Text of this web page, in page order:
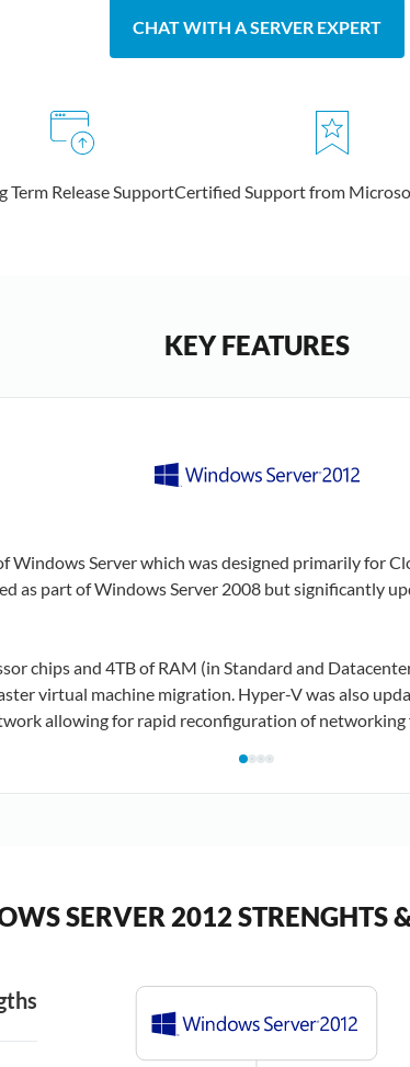
CHAT WITH A SERVER EXPERT
Term Release SupportCertified Support from
KEY FEATURES
Windows Server which was designed primarily for
as part of Windows Server 2008 but significantly
chips and 4TB of RAM (in Standard and
virtual machine migration. Hyper-V was also
allowing for rapid reconfiguration of networking
SERVER 2012 STRENGHTS